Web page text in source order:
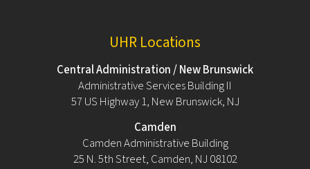
UHR Locations
Central Administration / New Brunswick
Administrative Services Building II
57 US Highway 1, New Brunswick, NJ
Camden
Camden Administrative Building
25 N. 5th Street, Camden, NJ 08102